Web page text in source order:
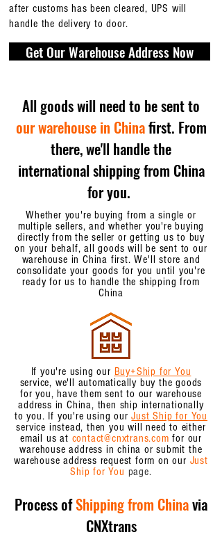
after customs has been cleared, UPS will
handle the delivery to door.
Get Our Warehouse Address Now
All goods will need to be sent to
our warehouse in Chinafirst. From
there, we'll handle the
international shipping from China
for you.
Whether you're buying from a single or
multiple sellers, and whether you're buying
directly from the seller or getting us to buy
on your behalf, all goods will be sent to our
warehouse in China first. We'll store and
consolidate your goods for you until you're
ready for us to handle the shipping from
China
If you're using our Buy+Ship for You
service, we'll automatically buy the goods
for you, have them sent to our warehouse
address in China, then ship internationally
to you. If you're using ourJust Ship for You
service instead, then you will need to either
email us at contact@cnxtrans.com for our
warehouse address in china or submit the
warehouse address request form on our Just
Ship for You page.
Process ofShipping from Chinavia
CNXtrans